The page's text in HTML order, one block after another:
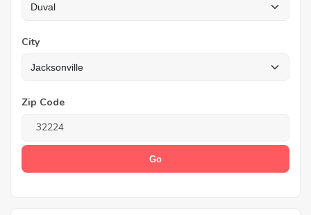
City
Zip Code